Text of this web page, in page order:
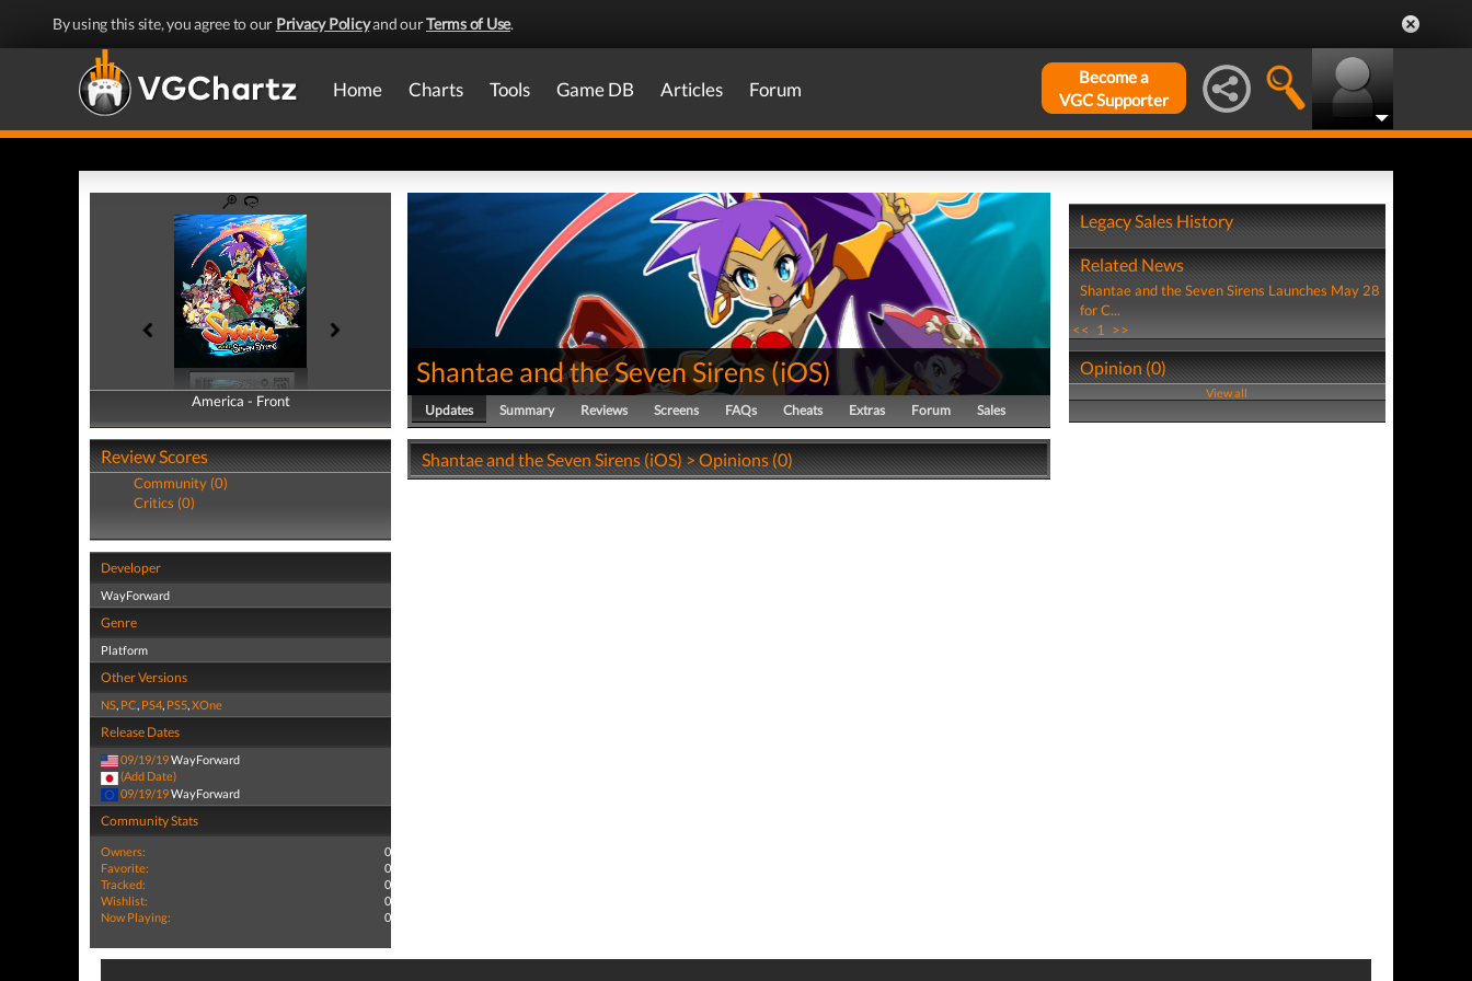
By using this site, you agree to our Privacy Policyand ourTerms of Use.
Home Charts Tools Game DB Articles Forum
Become a
VGC Supporter
America - Front
America - Back
Review Scores
Community (0)
Critics (0)
Developer
WayForward
Genre
Platform
Other Versions
NS, PC, PS4, PS5,XOne
Release Dates
09/19/19WayForward
(Add Date)
09/19/19WayForward
Community Stats
Owners:
0
Favorite:
0
Tracked:
0
Wishlist:
0
Now Playing:
0
Shantae and the Seven Sirens(iOS)
Updates Summary Reviews Screens FAQs Cheats Extras Forum Sales
Shantae and the Seven Sirens (iOS) > Opinions (0)
Legacy Sales History
Related News
Shantae and the Seven Sirens Launches May 28
for C...
<< 1 >>
Opinion (0)
View all